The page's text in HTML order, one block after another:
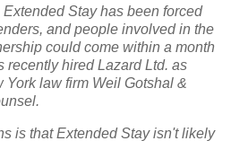
Stay has been forced
and people involved in the
could come within a month
recently hired Lazard Ltd. as
law firm Weil Gotshal &
is that Extended Stay isn't likely